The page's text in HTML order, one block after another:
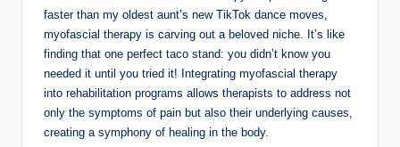
faster than my oldest aunt’s new TikTok dance moves,
myofascial therapy is carving out a beloved niche. It’s like
finding that one perfect taco stand: you didn’t know you
needed it until you tried it! Integrating myofascial therapy
into rehabilitation programs allows therapists to address not
only the symptoms of pain but also their underlying causes,
creating a symphony of healing in the body.